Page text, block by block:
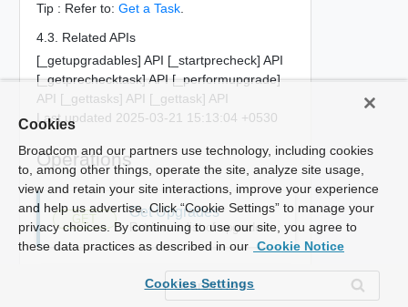
Tip : Refer to: Get a Task.
4.3. Related APIs
[_getupgradables] API [_startprecheck] API
[_getprechecktask] API [_performupgrade]
API [_gettasks] API [_gettask] API
Last updated 2025-03-21 15:13:04 +0530
Operations
GET Get Upgrades
Retrieve a list of upgrades
Perform Upgrade
Start an upgrade operation
Cookies
Broadcom and our partners use technology, including cookies
to, among other things, operate the site, analyze site usage,
view and retain your site interactions, improve your experience
and help us advertise. Click “Cookie Settings” to manage your
privacy choices. By continuing to use our site, you agree to
these data practices as described in our Cookie Notice
Cookies Settings